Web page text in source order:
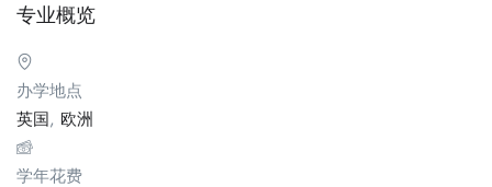
专业概览
办学地点
英国, 欧洲
学年花费